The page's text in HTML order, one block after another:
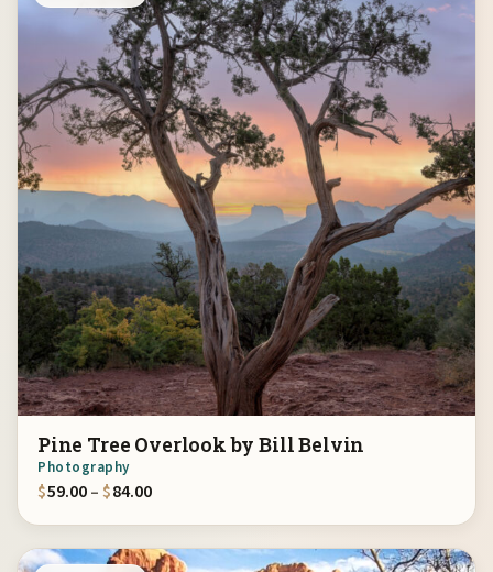
Pine Tree Overlook by Bill Belvin
Photography
$59.00– $84.00Price range: $59.00 through $84.00